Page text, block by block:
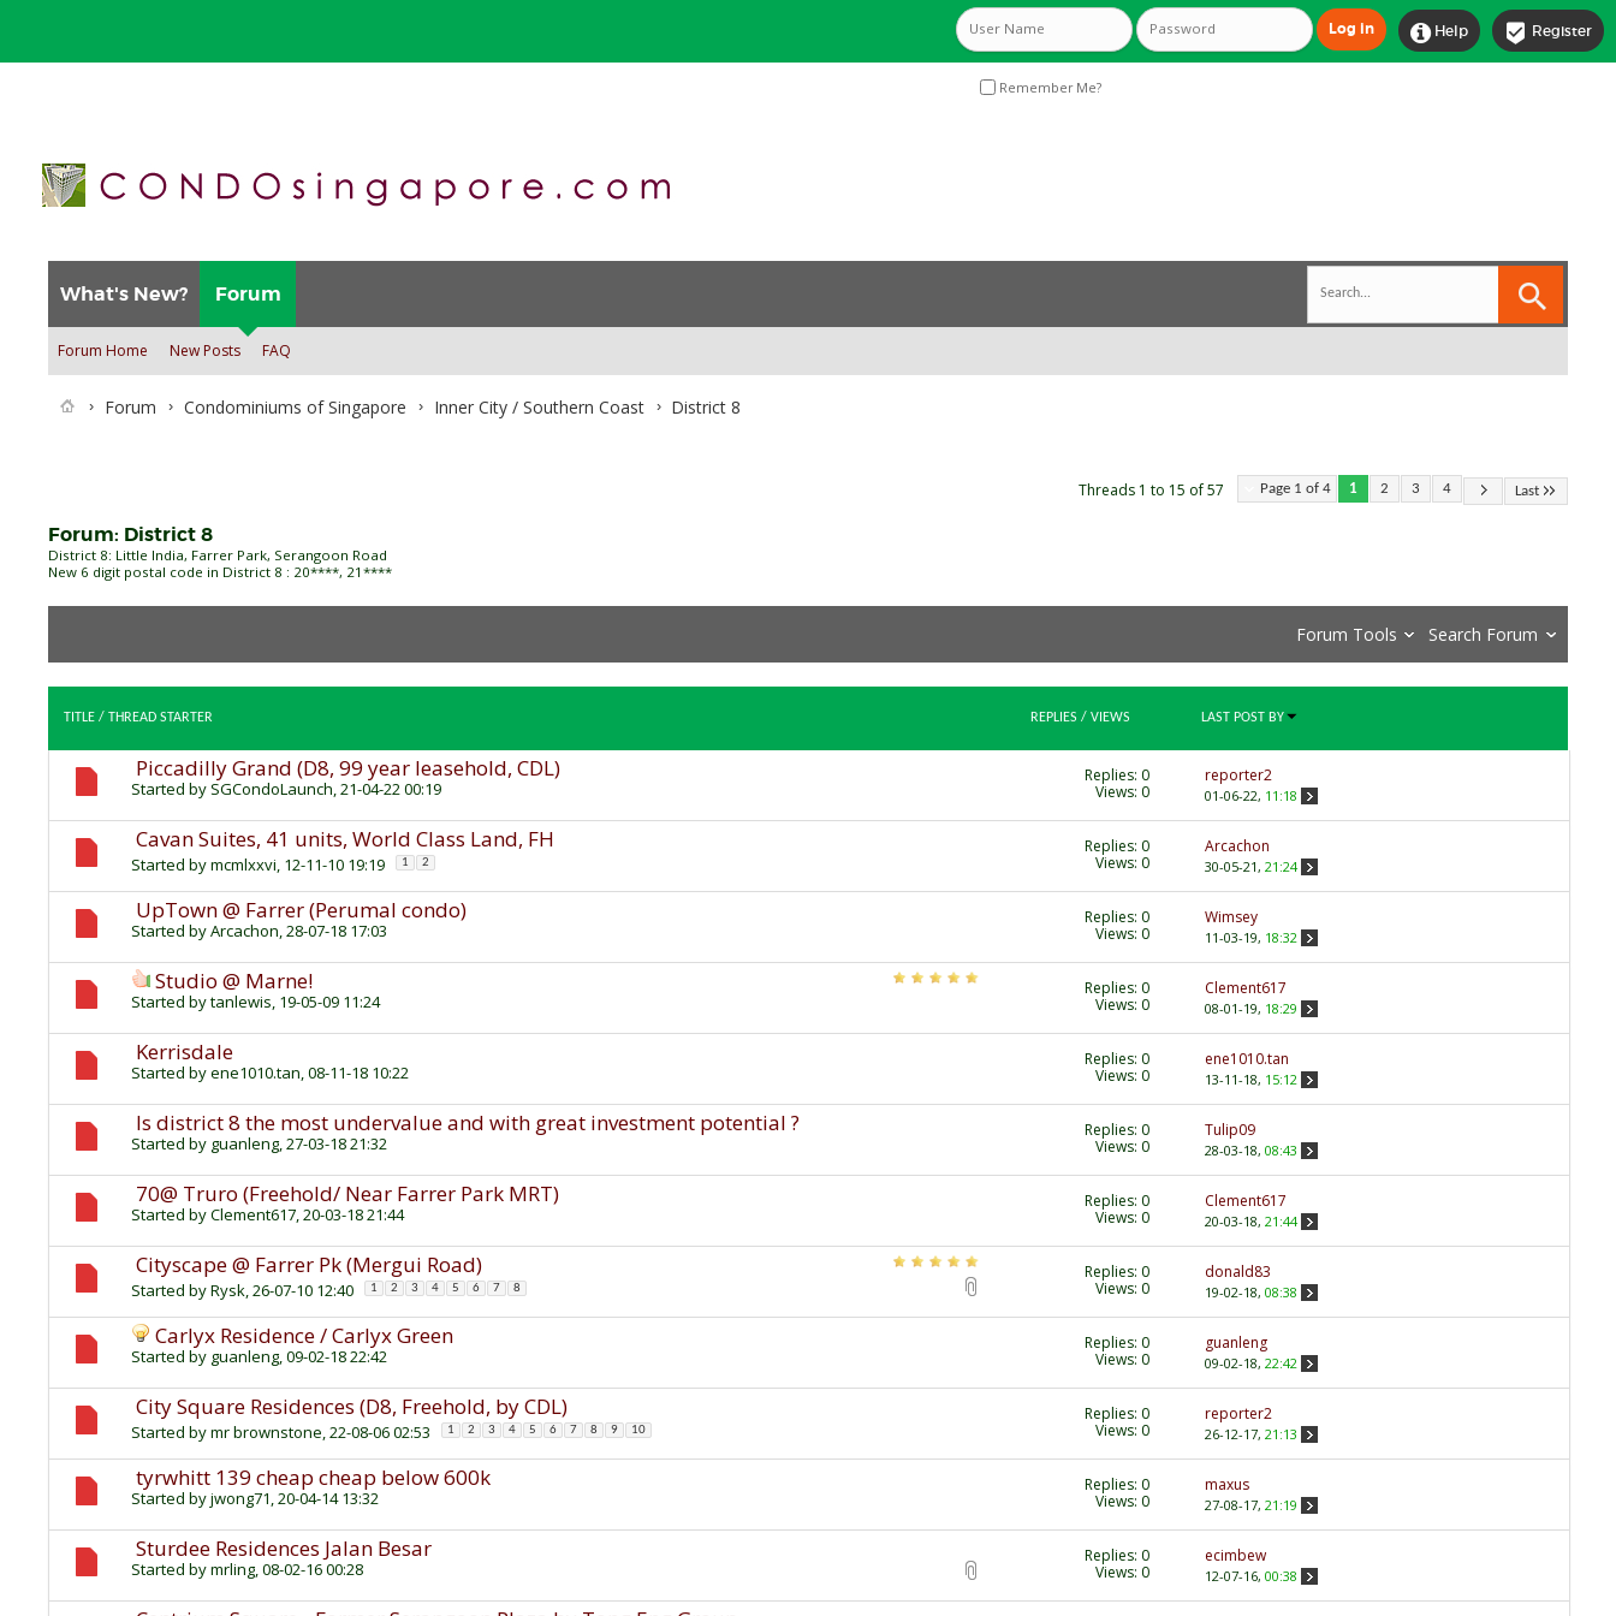
 Register
 Help
Remember Me?
What's New? Forum
Forum Home New Posts FAQ
Forum Condominiums of Singapore Inner City / Southern Coast District 8
Page 1 of 4 1 2 3 4 Last
Threads 1 to 15 of 57
Forum: District 8
District 8: Little India, Farrer Park, Serangoon Road
New 6 digit postal code in District 8 : 20****, 21****
Forum Tools Search Forum
TITLE / THREAD STARTER REPLIES / VIEWS LAST POST BY
Piccadilly Grand (D8, 99 year leasehold, CDL)
Started by SGCondoLaunch, 21-04-22 00:19
Replies: 0
Views: 0
reporter2
01-06-22, 11:18
Cavan Suites, 41 units, World Class Land, FH
Started bymcmlxxvi, 12-11-10 19:19 1 2
Replies: 0
Views: 0
Arcachon
30-05-21, 21:24
UpTown @ Farrer (Perumal condo)
Started byArcachon, 28-07-18 17:03
Replies: 0
Views: 0
Wimsey
11-03-19, 18:32
Studio @ Marne!
Started bytanlewis, 19-05-09 11:24
Replies: 0
Views: 0
Clement617
08-01-19, 18:29
Kerrisdale
Started byene1010.tan, 08-11-18 10:22
Replies: 0
Views: 0
ene1010.tan
13-11-18, 15:12
Is district 8 the most undervalue and with great investment potential ?
Started by guanleng, 27-03-18 21:32
Replies: 0
Views: 0
Tulip09
28-03-18, 08:43
70@ Truro (Freehold/ Near Farrer Park MRT)
Started byClement617, 20-03-18 21:44
Replies: 0
Views: 0
Clement617
20-03-18, 21:44
Cityscape @ Farrer Pk (Mergui Road)
Started byRysk, 26-07-10 12:40 1 2 3 4 5 6 7 8
Replies: 0
Views: 0
donald83
19-02-18, 08:38
Carlyx Residence / Carlyx Green
Started by guanleng, 09-02-18 22:42
Replies: 0
Views: 0
guanleng
09-02-18, 22:42
City Square Residences (D8, Freehold, by CDL)
Started bymr brownstone, 22-08-06 02:53 1 2 3 4 5 6 7 8 9 10
Replies: 0
Views: 0
reporter2
26-12-17, 21:13
tyrwhitt 139 cheap cheap below 600k
Started byjwong71, 20-04-14 13:32
Replies: 0
Views: 0
maxus
27-08-17, 21:19
Sturdee Residences Jalan Besar
Started bymrling, 08-02-16 00:28
Replies: 0
Views: 0
ecimbew
12-07-16, 00:38